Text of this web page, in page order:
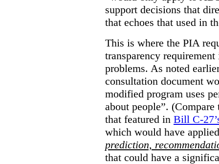
support decisions that
that echoes that used in
This is where the PIA
transparency
problems. As noted
consultation document
modified program uses
about people”.
that featured in Bill C-
which would have
prediction,
that could have a